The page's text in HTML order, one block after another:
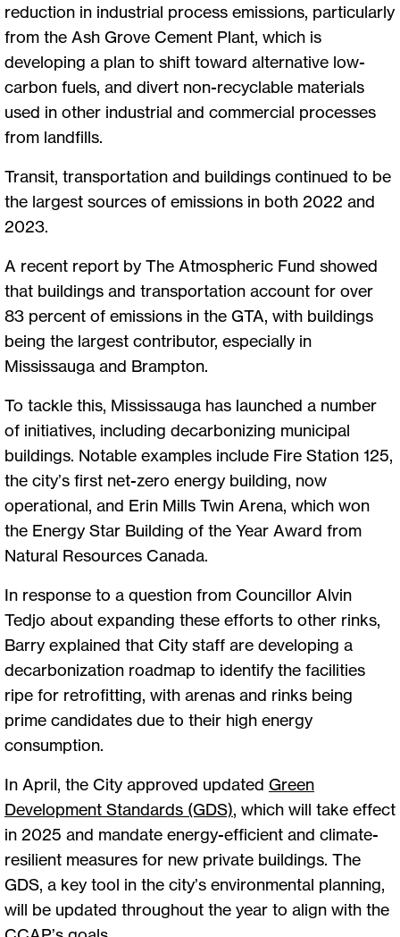
reduction in industrial process emissions, particularly
from the Ash Grove Cement Plant, which is
developing a plan to shift toward alternative low-
carbon fuels, and divert non-recyclable materials
used in other industrial and commercial processes
from landfills.
Transit, transportation and buildings continued to be
the largest sources of emissions in both 2022 and
2023.
A recent report by The Atmospheric Fund showed
that buildings and transportation account for over
83 percent of emissions in the GTA, with buildings
being the largest contributor, especially in
Mississauga and Brampton.
To tackle this, Mississauga has launched a number
of initiatives, including decarbonizing municipal
buildings. Notable examples include Fire Station 125,
the city’s first net-zero energy building, now
operational, and Erin Mills Twin Arena, which won
the Energy Star Building of the Year Award from
Natural Resources Canada.
In response to a question from Councillor Alvin
Tedjo about expanding these efforts to other rinks,
Barry explained that City staff are developing a
decarbonization roadmap to identify the facilities
ripe for retrofitting, with arenas and rinks being
prime candidates due to their high energy
consumption.
In April, the City approved updated Green
Development Standards (GDS), which will take effect
in 2025 and mandate energy-efficient and climate-
resilient measures for new private buildings. The
GDS, a key tool in the city’s environmental planning,
will be updated throughout the year to align with the